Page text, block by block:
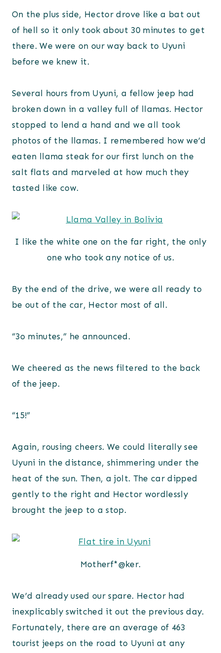
On the plus side, Hector drove like a bat out
of hell so it only took about 30 minutes to get
there. We were on our way back to Uyuni
before we knew it.
Several hours from Uyuni, a fellow jeep had
broken down in a valley full of llamas. Hector
stopped to lend a hand and we all took
photos of the llamas. I remembered how we’d
eaten llama steak for our first lunch on the
salt flats and marveled at how much they
tasted like cow.
I like the white one on the far right, the only
one who took any notice of us.
By the end of the drive, we were all ready to
be out of the car, Hector most of all.
“3o minutes,” he announced.
We cheered as the news filtered to the back
of the jeep.
“15!”
Again, rousing cheers. We could literally see
Uyuni in the distance, shimmering under the
heat of the sun. Then, a jolt. The car dipped
gently to the right and Hector wordlessly
brought the jeep to a stop.
Motherf*@ker.
We’d already used our spare. Hector had
inexplicably switched it out the previous day.
Fortunately, there are an average of 463
tourist jeeps on the road to Uyuni at any